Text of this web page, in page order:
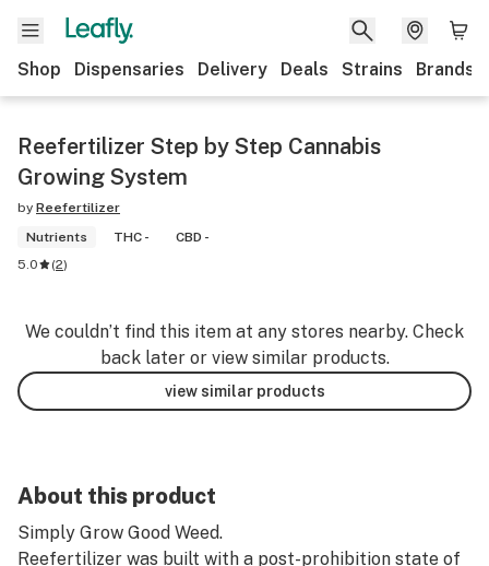
Shop Dispensaries Delivery Deals Strains Brands
Reefertilizer Step by Step Cannabis
Growing System
by Reefertilizer
Nutrients
THC -
CBD -
5.0
(2)
We couldn’t find this item at any stores nearby. Check
back later or view similar products.
view similar products
About this product
Simply Grow Good Weed.
Reefertilizer was built with a post-prohibition state of